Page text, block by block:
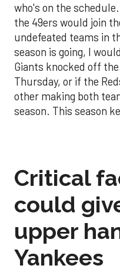
who's on the
the 49ers would join
undefeated teams in
season is going, I
Giants knocked off
Thursday, or if the
other making both
season. This season
Critical
could
upper
Yankees